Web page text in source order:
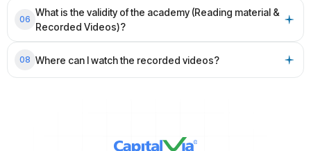
06
What is the validity of the academy (Reading material &
Recorded Videos)?
08 Where can I watch the recorded videos?